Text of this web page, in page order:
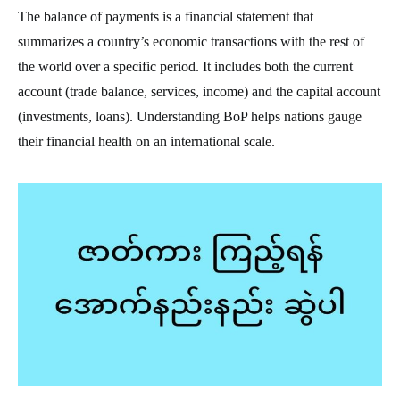
The balance of payments is a financial statement that
summarizes a country’s economic transactions with the rest of
the world over a specific period. It includes both the current
account (trade balance, services, income) and the capital account
(investments, loans). Understanding BoP helps nations gauge
their financial health on an international scale.